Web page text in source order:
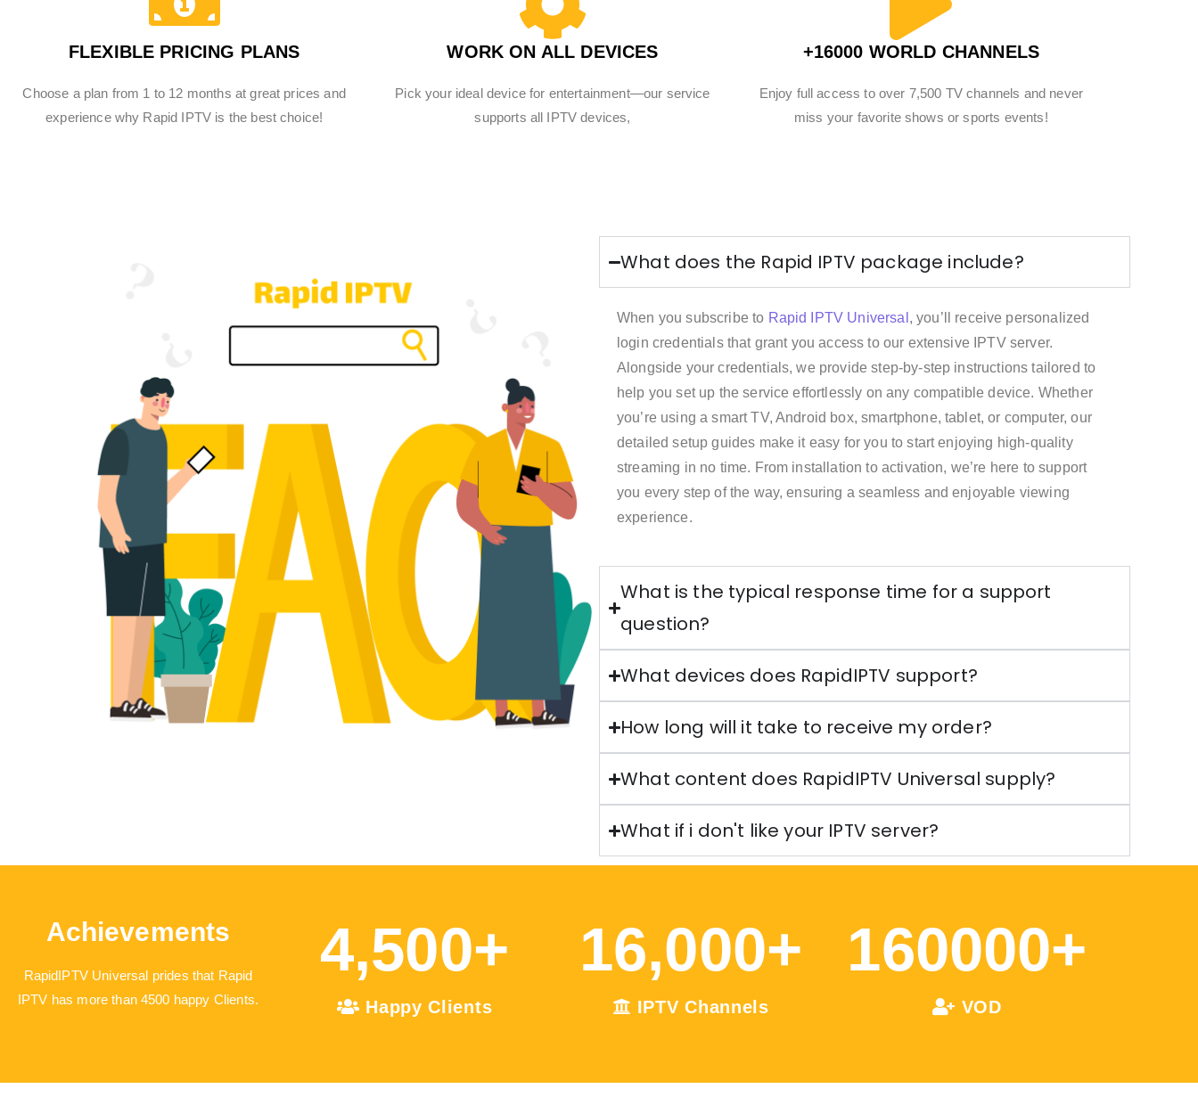
FLEXIBLE PRICING PLANS
Choose a plan from 1 to 12 months at great prices and
experience why Rapid IPTV is the best choice!
WORK ON ALL DEVICES
Pick your ideal device for entertainment—our service
supports all IPTV devices,
+16000 WORLD CHANNELS
Enjoy full access to over 7,500 TV channels and never
miss your favorite shows or sports events!
What does the Rapid IPTV package include?
When you subscribe to Rapid IPTV Universal , you’ll receive personalized
login credentials that grant you access to our extensive IPTV server.
Alongside your credentials, we provide step-by-step instructions tailored to
help you set up the service effortlessly on any compatible device. Whether
you’re using a smart TV, Android box, smartphone, tablet, or computer, our
detailed setup guides make it easy for you to start enjoying high-quality
streaming in no time. From installation to activation, we’re here to support
you every step of the way, ensuring a seamless and enjoyable viewing
experience.
What is the typical response time for a support
question?
What devices does RapidIPTV support?
How long will it take to receive my order?
What content does RapidIPTV Universal supply?
What if i don't like your IPTV server?
Achievements
RapidIPTV Universal prides that Rapid
IPTV has more than 4500 happy Clients.
4,500+
Happy Clients
16,000+
IPTV Channels
160000+
VOD